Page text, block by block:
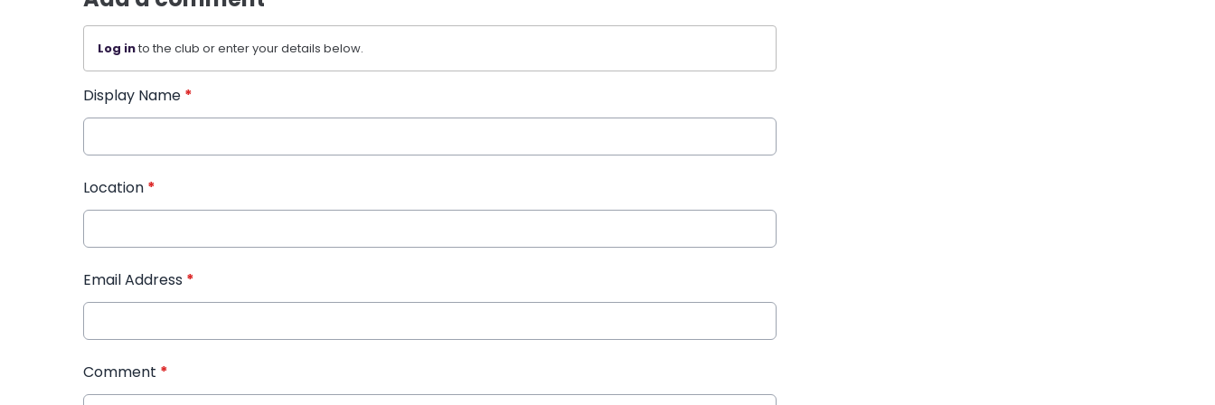
Log into the club or enter your details below.
Display Name *
Location *
Email Address *
Comment *